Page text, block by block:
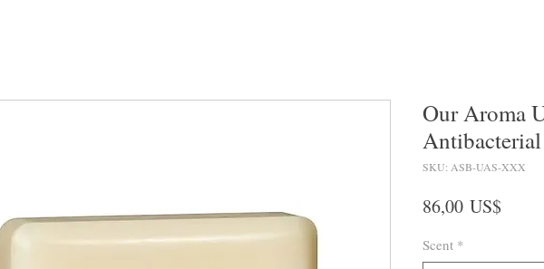
Our Aroma
Antibacterial
SKU: ASB-UAS-XXX
86,00 US$
Scent *